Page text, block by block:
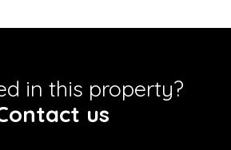
in this property?
us